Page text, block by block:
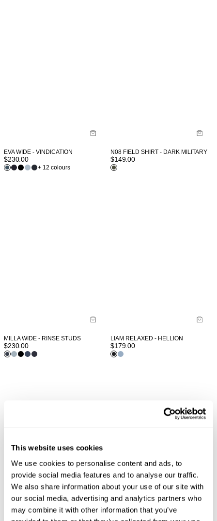
This website uses cookies
We use cookies to personalise content and ads, to
provide social media features and to analyse our traffic.
We also share information about your use of our site with
our social media, advertising and analytics partners who
may combine it with other information that you’ve
EVA WIDE - VINDICATION
$230.00
+ 12 colours
N08 FIELD SHIRT - DARK MILITARY
$149.00
MILLA WIDE - RINSE STUDS
$230.00
LIAM RELAXED - HELLION
$179.00